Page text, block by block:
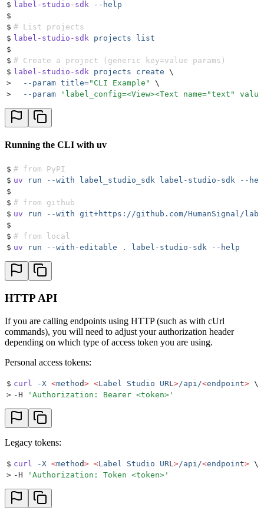
$ label-studio-sdk --help
$
$ # List projects
$ label-studio-sdk projects list
$
$ # Create a project (generic key=value params)
$ label-studio-sdk projects create \
>
  --param
title=" CLI Example "
\
>
  --param
' label_config=<View><Text name="text"
Running the CLI with uv
$ # from PyPI
$ uv run --with label_studio_sdk label-studio-sdk --
$
$ # from github
$ uv run --with git+https://github.com/HumanSignal/
$
$ # from local
$ uv run --with-editable . label-studio-sdk --help
HTTP API
If you are calling endpoints using HTTP (such as with cUrl
commands), you will need to adjust your authorization header
depending on which type of access token you are using.
Personal access tokens:
$ curl -X <method> <Label Studio URL >/api/<endpoint> \
> -H ' Authorization: Bearer <token> '
Legacy tokens:
$ curl -X <method> <Label Studio URL >/api/<endpoint> \
> -H ' Authorization: Token <token> '